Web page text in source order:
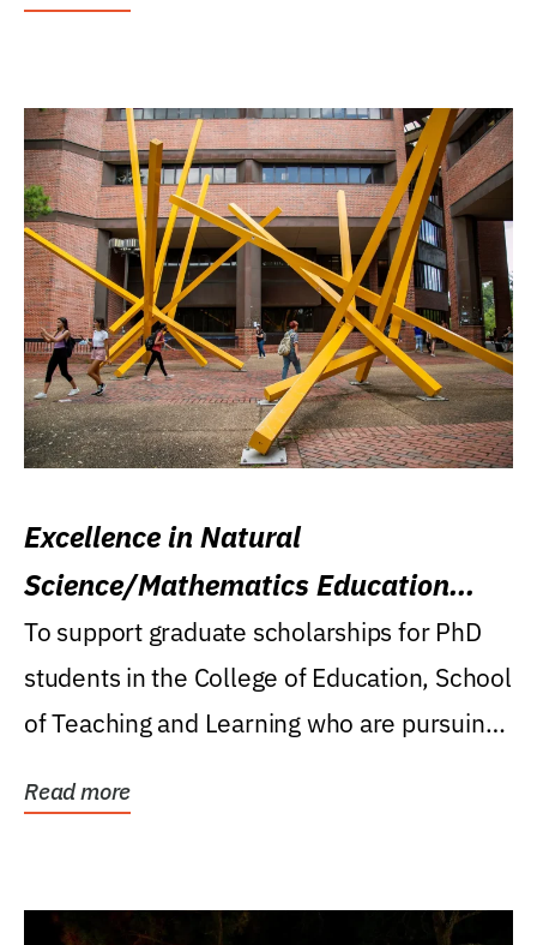
Excellence in Natural
Science/Mathematics Education
Research Award
To support graduate scholarships for PhD
students in the College of Education, School
of Teaching and Learning who are pursuing
Read more